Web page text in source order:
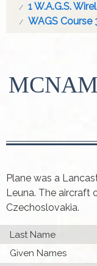
1 W.A.G.S.
WAGS Course
Plane was a
Leuna. The aircraft
Czechoslovakia.
Last Name
Given Names